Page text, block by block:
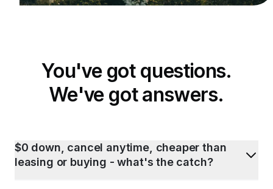
You've got questions.
We've got answers.
$0 down, cancel anytime, cheaper than
leasing or buying - what's the catch?